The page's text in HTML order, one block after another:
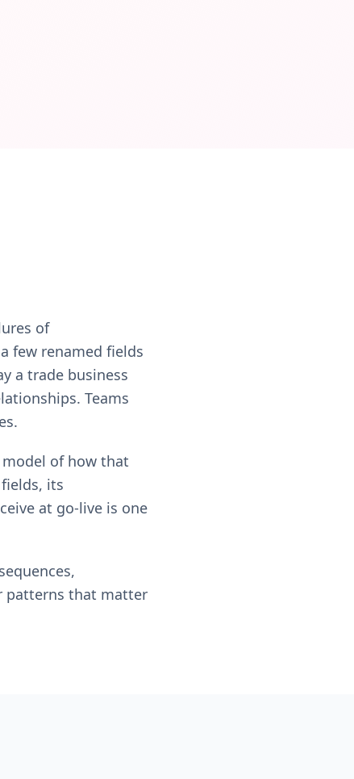
of
few renamed fields
a trade business
Teams
of how that
its
at go-live is one
patterns that matter